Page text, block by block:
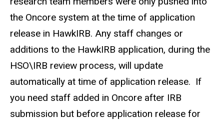
the Oncore system at the time of application
release in HawkIRB. Any staff changes or
additions to the HawkIRB application, during the
HSO\IRB review process, will update
automatically at time of application release. If
you need staff added in Oncore after IRB
submission but before application release for